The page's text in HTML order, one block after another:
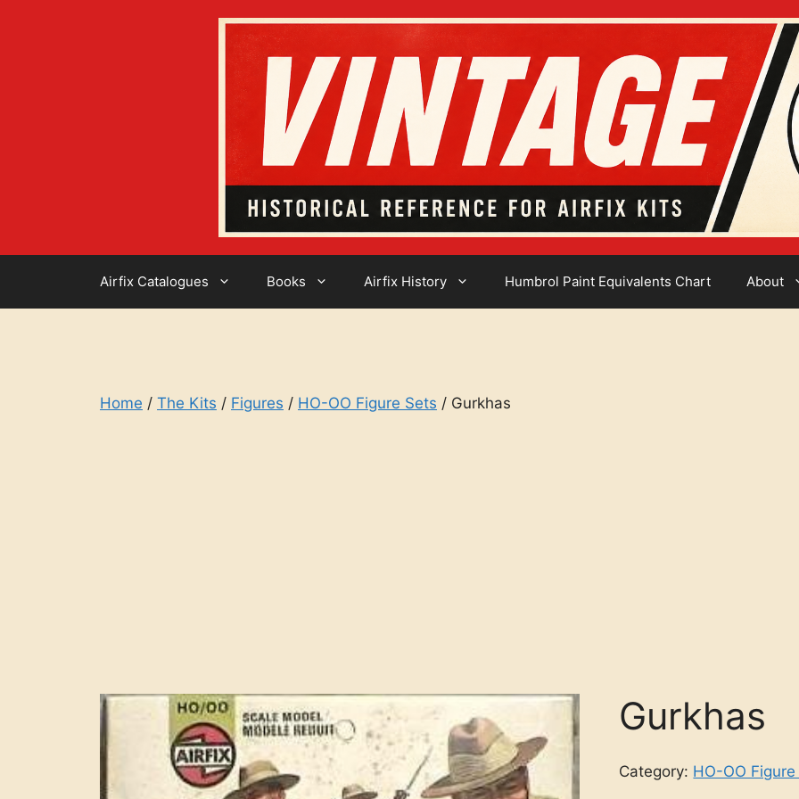
Airfix Catalogues Books Airfix History Humbrol Paint Equivalents Chart About
Home / The Kits / Figures / HO-OO Figure Sets / Gurkhas
Gurkhas
Category: HO-OO